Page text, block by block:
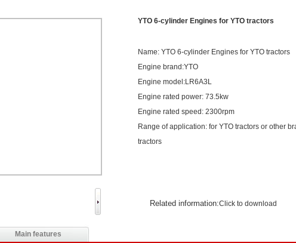
February Road Roller Sales Volume ReboundsYTO 6-cylinder Engines for YTO tractors
Name: YTO 6-cylinder Engines for YTO tractors
Engine brand:YTO
Engine model:LR6A3L
Engine rated power: 73.5kw
Engine rated speed: 2300rpm
Range of application: for YTO tractors or other
tractors
Related information:Click to download
Main features